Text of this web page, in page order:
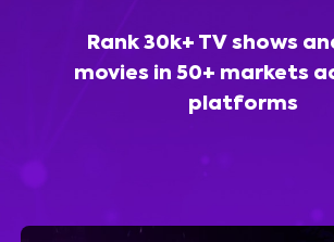
Rank 30k+ TV shows
movies in 50+ markets
platforms